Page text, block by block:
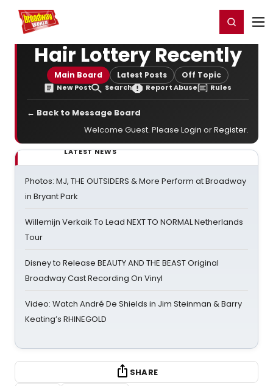
Home For You Register/Login
Hair Lottery Recently
Main Board Latest Posts Off Topic
New Post Search Report Abuse Rules
← Back to Message Board
Welcome Guest. Please Login orRegister.
LATEST NEWS
Photos: MJ, THE OUTSIDERS & More Perform at Broadway
in Bryant Park
Willemijn Verkaik To Lead NEXT TO NORMAL Netherlands
Tour
Disney to Release BEAUTY AND THE BEAST Original
Broadway Cast Recording On Vinyl
Video: Watch André De Shields in Jim Steinman & Barry
Keating’s RHINEGOLD
SHARE